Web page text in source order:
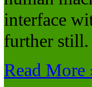
interface
further still.
Read More